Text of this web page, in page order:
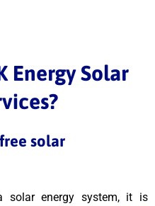
Energy Solar
solar
solar energy system, it is